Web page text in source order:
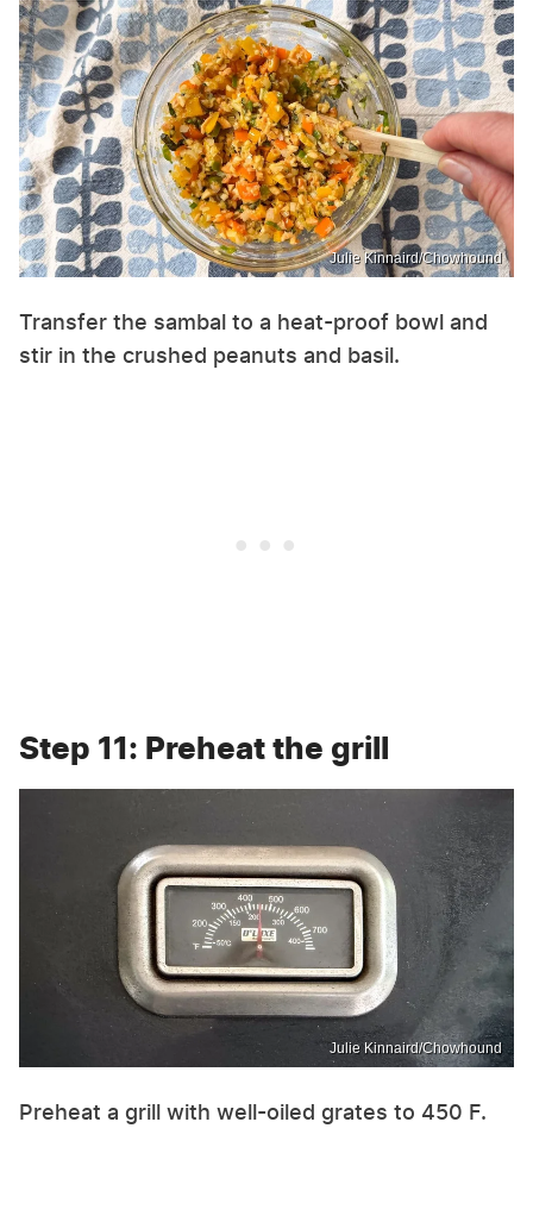
Julie Kinnaird/Chowhound
Transfer the sambal to a heat-proof bowl and
stir in the crushed peanuts and basil.
Step 11: Preheat the grill
Julie Kinnaird/Chowhound
Preheat a grill with well-oiled grates to 450 F.